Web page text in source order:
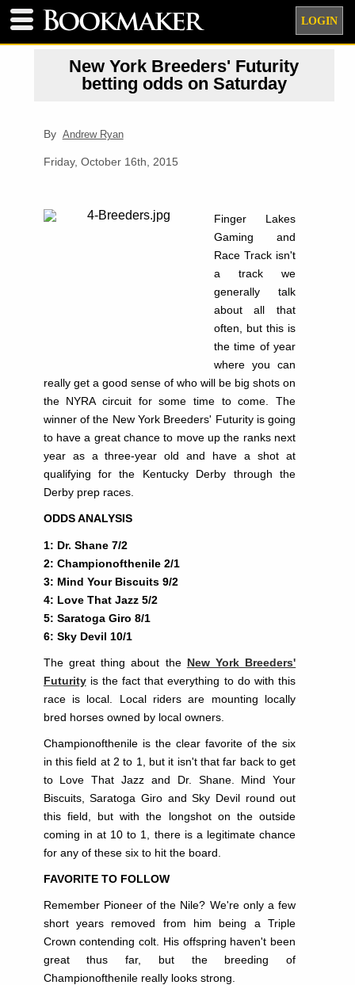
LOGIN
New York Breeders' Futurity
betting odds on Saturday
By Andrew Ryan
Friday, October 16th, 2015
Finger Lakes
Gaming and
Race Track isn't
a track we
generally talk
about all that
often, but this is
the time of year
where you can
really get a good sense of who will be big shots on
the NYRA circuit for some time to come. The
winner of the New York Breeders' Futurity is going
to have a great chance to move up the ranks next
year as a three-year old and have a shot at
qualifying for the Kentucky Derby through the
Derby prep races.
ODDS ANALYSIS
1: Dr. Shane 7/2
2: Championofthenile 2/1
3: Mind Your Biscuits 9/2
4: Love That Jazz 5/2
5: Saratoga Giro 8/1
6: Sky Devil 10/1
The great thing about the New York Breeders'
Futurityis the fact that everything to do with this
race is local. Local riders are mounting locally
bred horses owned by local owners.
Championofthenile is the clear favorite of the six
in this field at 2 to 1, but it isn't that far back to get
to Love That Jazz and Dr. Shane. Mind Your
Biscuits, Saratoga Giro and Sky Devil round out
this field, but with the longshot on the outside
coming in at 10 to 1, there is a legitimate chance
for any of these six to hit the board.
FAVORITE TO FOLLOW
Remember Pioneer of the Nile? We're only a few
short years removed from him being a Triple
Crown contending colt. His offspring haven't been
great thus far, but the breeding of
Championofthenile really looks strong.